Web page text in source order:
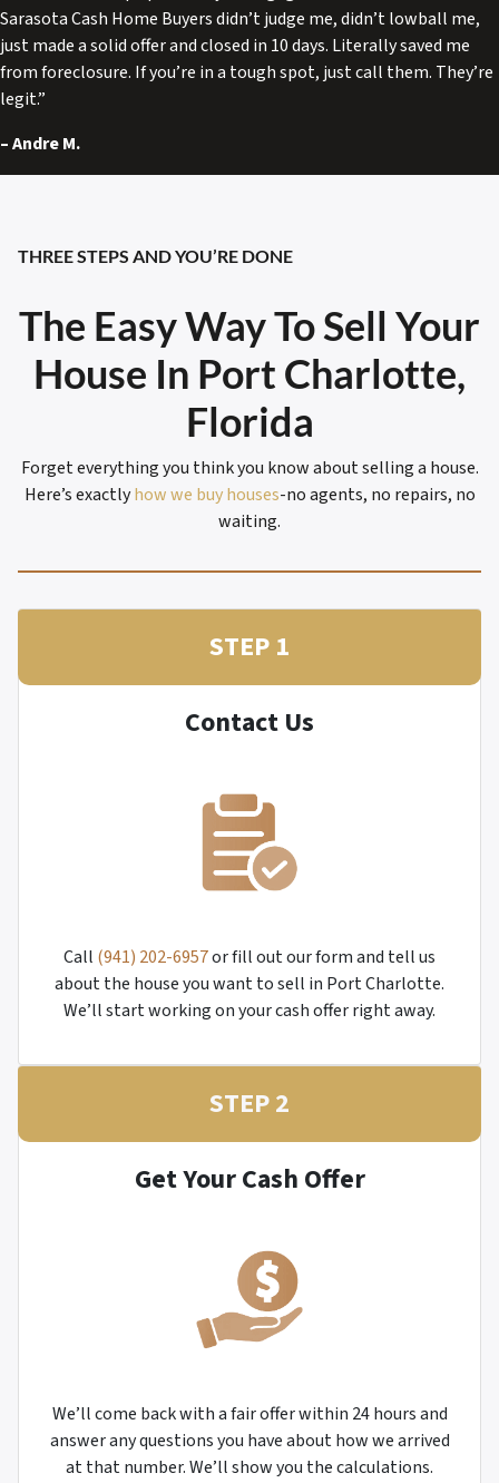
Sarasota Cash Home Buyers didn’t judge me, didn’t lowball me,
just made a solid offer and closed in 10 days. Literally saved me
from foreclosure. If you’re in a tough spot, just call them. They’re
legit.”
–Andre M.
THREE STEPS AND YOU’RE DONE
The Easy Way To Sell Your
House In Port Charlotte,
Florida
Forget everything you think you know about selling a house.
Here’s exactlyhow we buy houses-no agents, no repairs, no
waiting.
STEP 1
Contact Us
Call (941) 202-6957or fill out our form and tell us
about the house you want to sell in Port Charlotte.
We’ll start working on your cash offer right away.
STEP 2
Get Your Cash Offer
We’ll come back with a fair offer within 24 hours and
answer any questions you have about how we arrived
at that number. We’ll show you the calculations.